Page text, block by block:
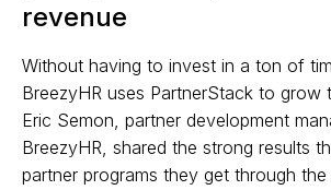
revenue
Without having to invest in a ton of
BreezyHR uses PartnerStack to grow
Eric Semon, partner development
BreezyHR, shared the strong results
partner programs they get through